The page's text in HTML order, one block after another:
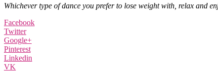
Whichever type of dance you prefer to lose weight with, relax and
Facebook
Twitter
Google+
Pinterest
Linkedin
VK